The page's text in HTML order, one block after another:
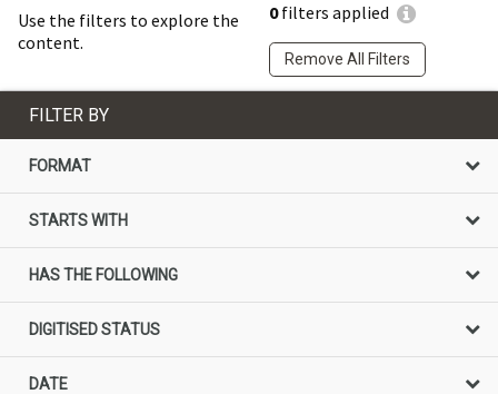
Use the filters to explore the
content.
0filters applied
Remove All Filters
FILTER BY
FORMAT
STARTS WITH
HAS THE FOLLOWING
DIGITISED STATUS
DATE